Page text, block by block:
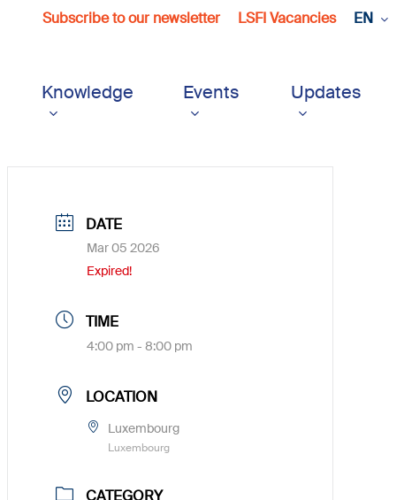
Subscribe to our newsletter LSFI Vacancies EN
Knowledge Events Updates
DATE
Mar 05 2026
Expired!
TIME
4:00 pm - 8:00 pm
LOCATION
Luxembourg
Luxembourg
CATEGORY